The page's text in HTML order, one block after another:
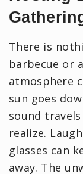
There is
barbecue or
atmosphere
sun goes
sound
realize.
glasses can
away. The